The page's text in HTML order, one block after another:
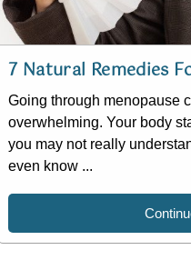
7 Natural Remedies
Going through menopause
overwhelming. Your body
you may not really
even know ...